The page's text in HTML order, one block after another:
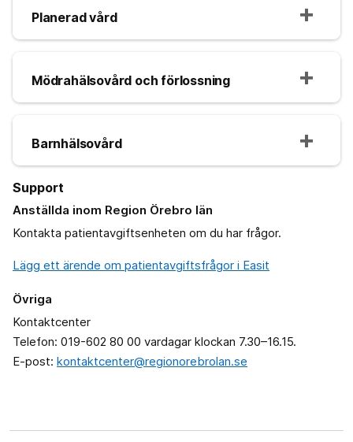
Planerad vård
Mödrahälsovård och förlossning
Barnhälsovård
Support
Anställda inom Region Örebro län
Kontakta patientavgiftsenheten om du har frågor.
Lägg ett ärende om patientavgiftsfrågor i Easit
Övriga
Kontaktcenter
Telefon: 019-602 80 00 vardagar klockan 7.30–16.15.
E-post: kontaktcenter@regionorebrolan.se